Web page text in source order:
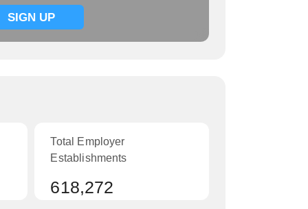
SIGN UP
Total Employer
Establishments
618,272